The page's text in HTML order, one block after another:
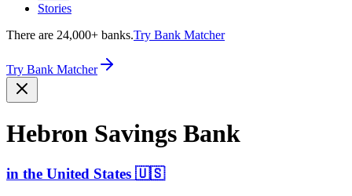
Stories
There are 24,000+ banks.Try Bank Matcher
Try Bank Matcher
Hebron Savings Bank
in the United States 🇺🇸